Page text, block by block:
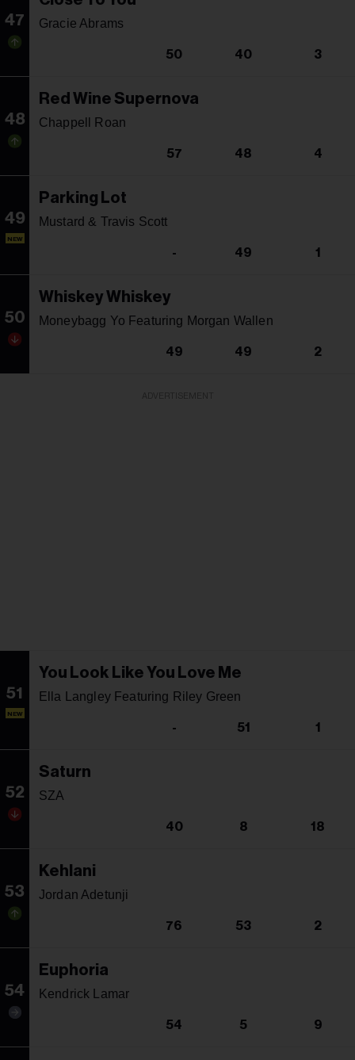
47 Gracie Abrams
50 40 3
48
Red Wine Supernova
Chappell Roan
57 48 4
49
NEW
Parking Lot
Mustard & Travis Scott
- 49 1
50
Whiskey Whiskey
Moneybagg Yo Featuring Morgan Wallen
49 49 2
51
NEW
You Look Like You Love Me
Ella Langley Featuring Riley Green
- 51 1
52
Saturn
SZA
40 8 18
53
Kehlani
Jordan Adetunji
76 53 2
54
Euphoria
Kendrick Lamar
54 5 9